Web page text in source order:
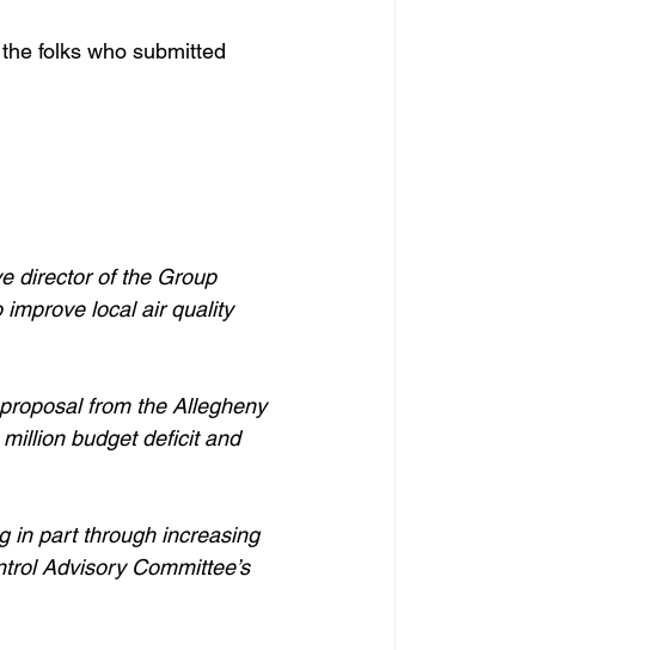
folks who submitted
director of the Group
improve local air quality
from the Allegheny
budget deficit and
in part through increasing
Advisory Committee’s